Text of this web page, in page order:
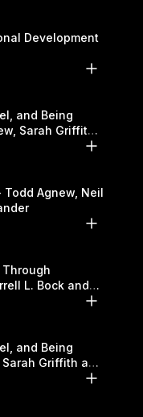
Development
and Being
Sarah Griffith,
Agnew, Neil
L. Bock and
and Being
Griffith and